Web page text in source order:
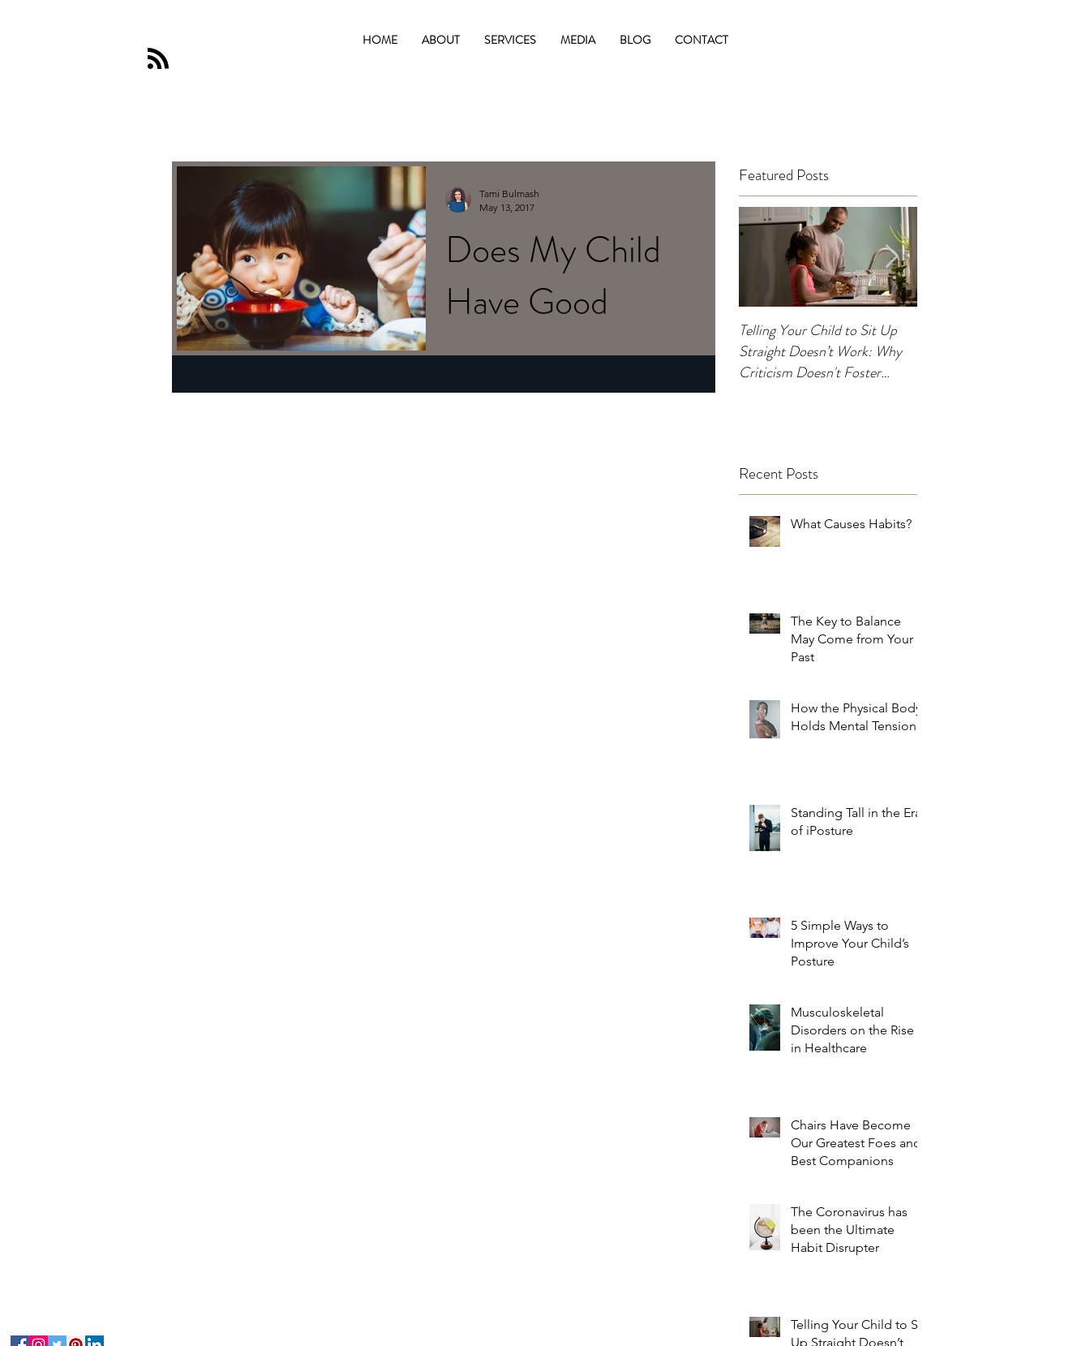
HOME ABOUT SERVICES MEDIA BLOG CONTACT
Does My Child
Have Good
Posture?
Tami Bulmash
May 13, 2017
Featured Posts
Telling Your Child to Sit Up
Straight Doesn’t Work: Why
Criticism Doesn't Foster
Recent Posts
What Causes Habits?
The Key to Balance
May Come from Your
Past
How the Physical Body
Holds Mental Tension
Standing Tall in the Era
of iPosture
5 Simple Ways to
Improve Your Child’s
Posture
Musculoskeletal
Disorders on the Rise
in Healthcare
Chairs Have Become
Our Greatest Foes and
Best Companions
The Coronavirus has
been the Ultimate
Habit Disrupter
Telling Your Child to Sit
Up Straight Doesn’t